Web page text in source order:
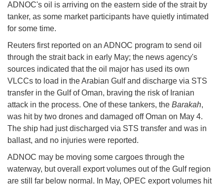
ADNOC's oil is arriving on the eastern side of the strait by
tanker, as some market participants have quietly intimated
for some time.
Reuters first reported on an ADNOC program to send oil
through the strait back in early May; the news agency's
sources indicated that the oil major has used its own
VLCCs to load in the Arabian Gulf and discharge via STS
transfer in the Gulf of Oman, braving the risk of Iranian
attack in the process. One of these tankers, the Barakah,
was hit by two drones and damaged off Oman on May 4.
The ship had just discharged via STS transfer and was in
ballast, and no injuries were reported.
ADNOC may be moving some cargoes through the
waterway, but overall export volumes out of the Gulf region
are still far below normal. In May, OPEC export volumes hit